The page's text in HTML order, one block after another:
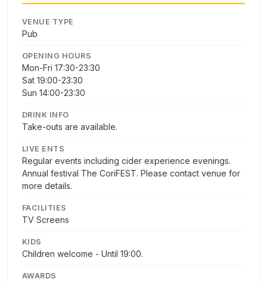
VENUE TYPE
Pub
OPENING HOURS
Mon-Fri 17:30-23:30
Sat 19:00-23:30
Sun 14:00-23:30
DRINK INFO
Take-outs are available.
LIVE ENTS
Regular events including cider experience evenings.
Annual festival The CoriFEST. Please contact venue for
more details.
FACILITIES
TV Screens
KIDS
Children welcome - Until 19:00.
AWARDS